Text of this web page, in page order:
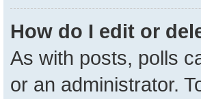
How do I edit or
As with posts, polls
or an administrator.